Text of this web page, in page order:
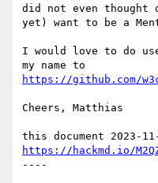
did not even
yet) want to be a
I would love to do
https://github.com/
Cheers, Matthias
https://hackmd.io/
----